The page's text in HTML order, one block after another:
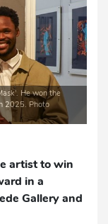
He won the
2025. Photo
artist to win
in a
Gallery and